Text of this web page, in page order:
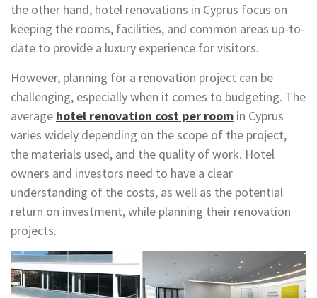
the other hand, hotel renovations in Cyprus focus on
keeping the rooms, facilities, and common areas up-to-
date to provide a luxury experience for visitors.
However, planning for a renovation project can be
challenging, especially when it comes to budgeting. The
average hotel renovation cost per room in Cyprus
varies widely depending on the scope of the project,
the materials used, and the quality of work. Hotel
owners and investors need to have a clear
understanding of the costs, as well as the potential
return on investment, while planning their renovation
projects.